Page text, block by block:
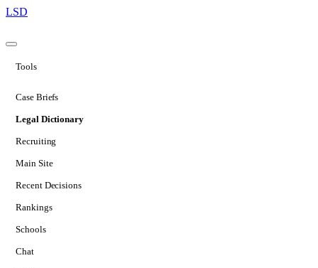
LSD
Tools
Case Briefs
Legal Dictionary
Recruiting
Main Site
Recent Decisions
Rankings
Schools
Chat